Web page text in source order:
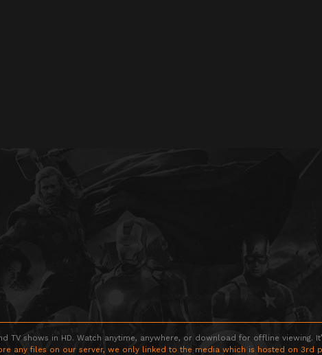
TV shows in HD. Watch anytime, anywhere, or download for offline viewing.
any files on our server, we only linked to the media which is hosted on 3rd